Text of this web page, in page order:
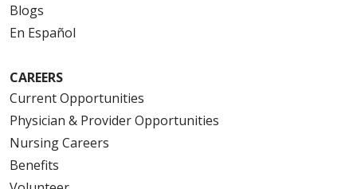
Blogs
En Español
CAREERS
Current Opportunities
Physician & Provider Opportunities
Nursing Careers
Benefits